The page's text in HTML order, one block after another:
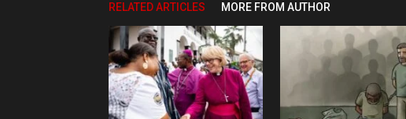
RELATED ARTICLES MORE FROM AUTHOR